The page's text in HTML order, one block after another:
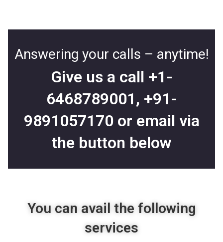
Answering your calls – anytime!
Give us a call +1-
6468789001, +91-
9891057170or email via
the button below
You can avail the following
services